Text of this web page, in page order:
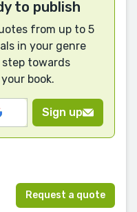
to publish
from up to 5
in your genre
step towards
book.
Sign up
Request a quote